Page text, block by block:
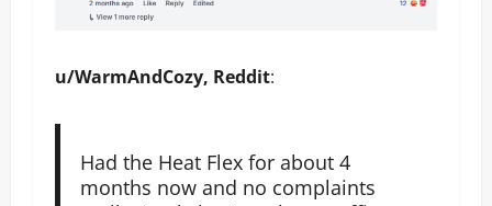
u/WarmAndCozy, Reddit:
Had the Heat Flex for about 4
months now and no complaints